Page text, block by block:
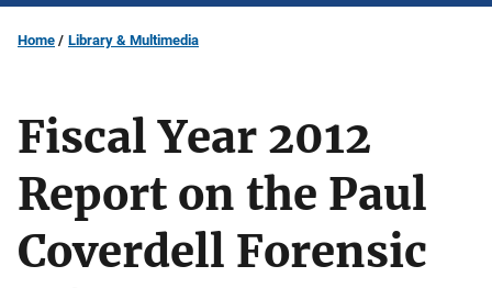
Home Library & Multimedia
Fiscal Year 2012
Report on the Paul
Coverdell Forensic